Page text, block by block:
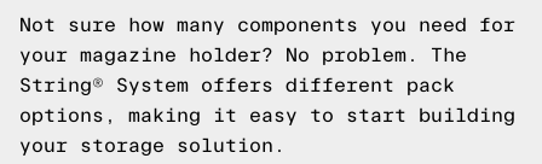
Not sure how many components you need for
your magazine holder? No problem. The
String® System offers different pack
options, making it easy to start building
your storage solution.